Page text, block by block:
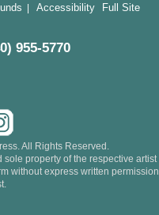
Accessibility Full Site
955-5770
All Rights Reserved.
property of the respective artist
without express written permission